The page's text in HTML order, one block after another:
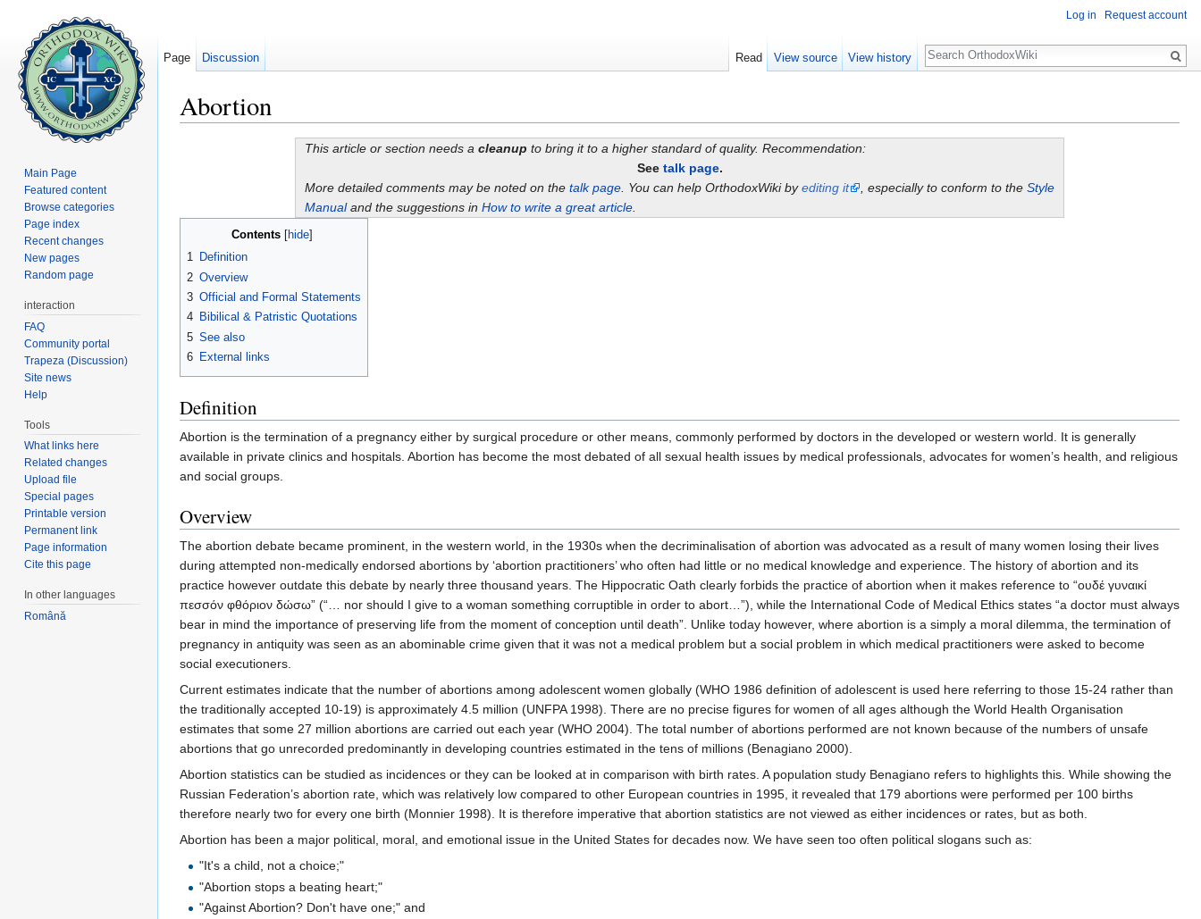
Abortion
This article or section needs a cleanup to bring it to a higher standard of quality. Recommendation:
See talk page.
More detailed comments may be noted on the talk page. You can help OrthodoxWiki byediting it , especially to conform to the Style
Manualand the suggestions in How to write a great article.
Contents hide
1 Definition
2 Overview
3 Official and Formal Statements
4 Bibilical & Patristic Quotations
5 See also
6 External links
Definition
Abortion is the termination of a pregnancy either by surgical procedure or other means, commonly performed by doctors in the developed or western world. It is generally
available in private clinics and hospitals. Abortion has become the most debated of all sexual health issues by medical professionals, advocates for women’s health, and religious
and social groups.
Overview
The abortion debate became prominent, in the western world, in the 1930s when the decriminalisation of abortion was advocated as a result of many women losing their lives
during attempted non-medically endorsed abortions by ‘abortion practitioners’ who often had little or no medical knowledge and experience. The history of abortion and its
practice however outdate this debate by nearly three thousand years. The Hippocratic Oath clearly forbids the practice of abortion when it makes reference to “ουδέ γυναικί
πεσσόν φθόριον δώσω” (“… nor should I give to a woman something corruptible in order to abort…”), while the International Code of Medical Ethics states “a doctor must always
bear in mind the importance of preserving life from the moment of conception until death”. Unlike today however, where abortion is a simply a moral dilemma, the termination of
pregnancy in antiquity was seen as an abominable crime given that it was not a medical problem but a social problem in which medical practitioners were asked to become
social executioners.
Current estimates indicate that the number of abortions among adolescent women globally (WHO 1986 definition of adolescent is used here referring to those 15-24 rather than
the traditionally accepted 10-19) is approximately 4.5 million (UNFPA 1998). There are no precise figures for women of all ages although the World Health Organisation
estimates that some 27 million abortions are carried out each year (WHO 2004). The total number of abortions performed are not known because of the numbers of unsafe
abortions that go unrecorded predominantly in developing countries estimated in the tens of millions (Benagiano 2000).
Abortion statistics can be studied as incidences or they can be looked at in comparison with birth rates. A population study Benagiano refers to highlights this. While showing the
Russian Federation’s abortion rate, which was relatively low compared to other European countries in 1995, it revealed that 179 abortions were performed per 100 births
therefore nearly two for every one birth (Monnier 1998). It is therefore imperative that abortion statistics are not viewed as either incidences or rates, but as both.
Abortion has been a major political, moral, and emotional issue in the United States for decades now. We have seen too often political slogans such as:
"It's a child, not a choice;"
"Abortion stops a beating heart;"
"Against Abortion? Don't have one;" and
Log in Request account
Page Discussion Read View source View history
Search
Main Page
Featured content
Browse categories
Page index
Recent changes
New pages
Random page
interaction
FAQ
Community portal
Trapeza (Discussion)
Site news
Help
Tools
What links here
Related changes
Upload file
Special pages
Printable version
Permanent link
Page information
Cite this page
In other languages
Română